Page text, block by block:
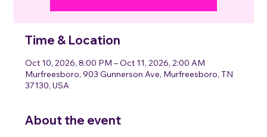
Time & Location
Oct 10, 2026, 8:00 PM – Oct 11, 2026, 2:00 AM
Murfreesboro, 903 Gunnerson Ave, Murfreesboro, TN
37130, USA
About the event